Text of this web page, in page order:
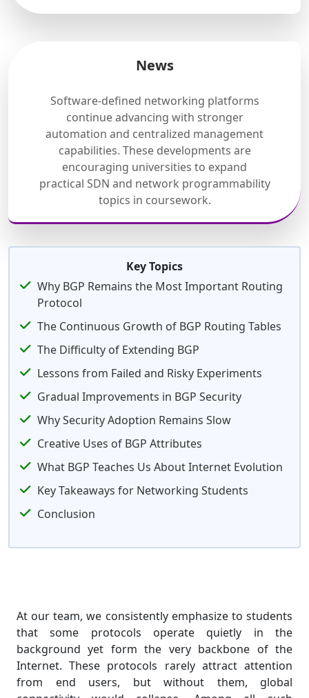
News
Software-defined networking platforms
continue advancing with stronger
automation and centralized management
capabilities. These developments are
encouraging universities to expand
practical SDN and network programmability
topics in coursework.
Key Topics
Why BGP Remains the Most Important Routing
Protocol
The Continuous Growth of BGP Routing Tables
The Difficulty of Extending BGP
Lessons from Failed and Risky Experiments
Gradual Improvements in BGP Security
Why Security Adoption Remains Slow
Creative Uses of BGP Attributes
What BGP Teaches Us About Internet Evolution
Key Takeaways for Networking Students
Conclusion
At our team, we consistently emphasize to students
that some protocols operate quietly in the
background yet form the very backbone of the
Internet. These protocols rarely attract attention
from end users, but without them, global